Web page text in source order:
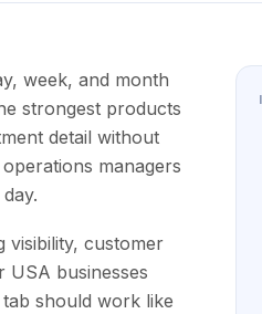
week, and month
strongest products
detail without
managers
visibility, customer
USA businesses
should work like